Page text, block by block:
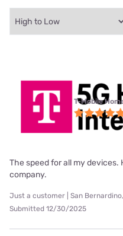
T-Mobile
The speed for all my devices.
company.
Just a customer | San
Submitted 12/30/2025